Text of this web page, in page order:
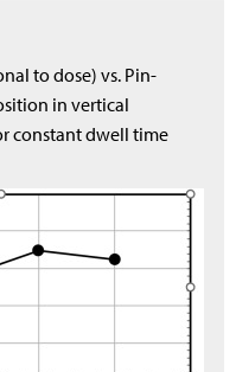
to dose) vs. Pin-
in vertical
constant dwell time